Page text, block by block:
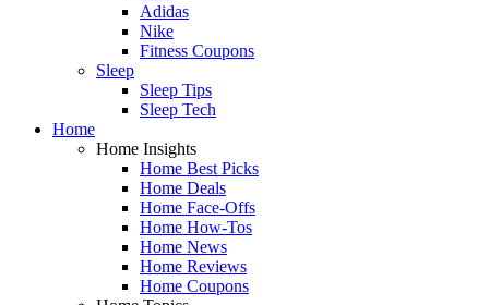
Adidas
Nike
Fitness Coupons
Sleep
Sleep Tips
Sleep Tech
Home
Home Insights
Home Best Picks
Home Deals
Home Face-Offs
Home How-Tos
Home News
Home Reviews
Home Coupons